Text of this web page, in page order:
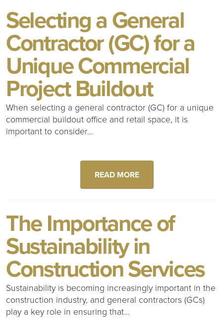
Selecting a General
Contractor (GC) for a
Unique Commercial
Project Buildout
When selecting a general contractor (GC) for a unique
commercial buildout office and retail space, it is
important to consider…
READ MORE
The Importance of
Sustainability in
Construction Services
Sustainability is becoming increasingly important in the
construction industry, and general contractors (GCs)
play a key role in ensuring that…